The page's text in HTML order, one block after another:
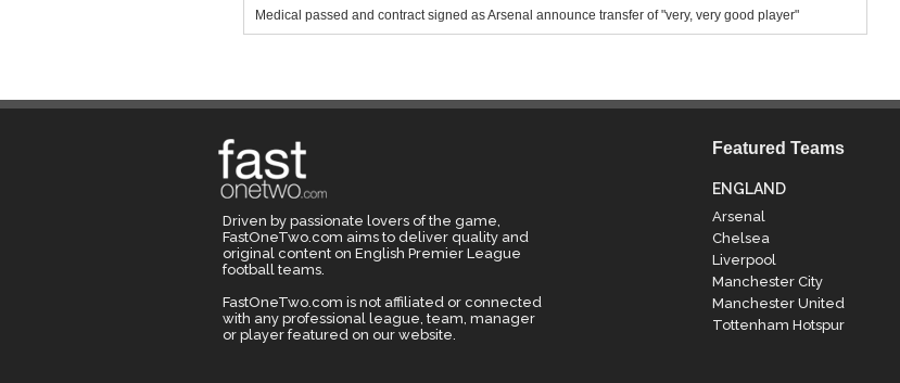
Medical passed and contract signed as Arsenal announce transfer of "very, very good player"
Driven by passionate lovers of the game,
FastOneTwo.com aims to deliver quality and
original content on English Premier League
football teams.
FastOneTwo.com is not affiliated or connected
with any professional league, team, manager
or player featured on our website.
Featured Teams
ENGLAND
Arsenal
Chelsea
Liverpool
Manchester City
Manchester United
Tottenham Hotspur